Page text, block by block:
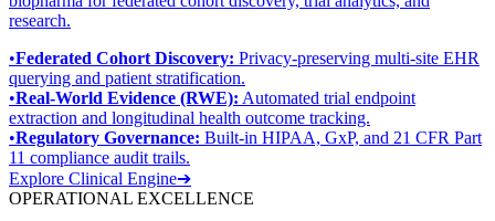
research.
•Federated Cohort Discovery: Privacy-preserving multi-site EHR
querying and patient stratification.
•Real-World Evidence (RWE): Automated trial endpoint
extraction and longitudinal health outcome tracking.
•Regulatory Governance: Built-in HIPAA, GxP, and 21 CFR Part
11 compliance audit trails.
Explore Clinical Engine➔
OPERATIONAL EXCELLENCE